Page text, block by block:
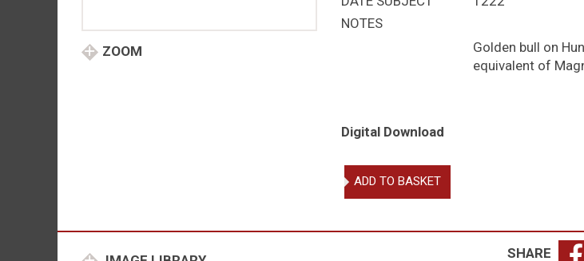
ZOOM
NOTES
Golden bull on
equivalent of
Digital Download
András
(Andrew)
of
ADD TO BASKET
SHARE